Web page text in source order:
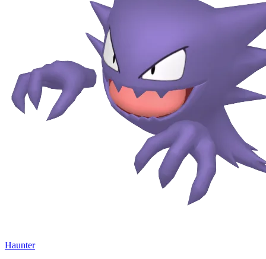
Haunter